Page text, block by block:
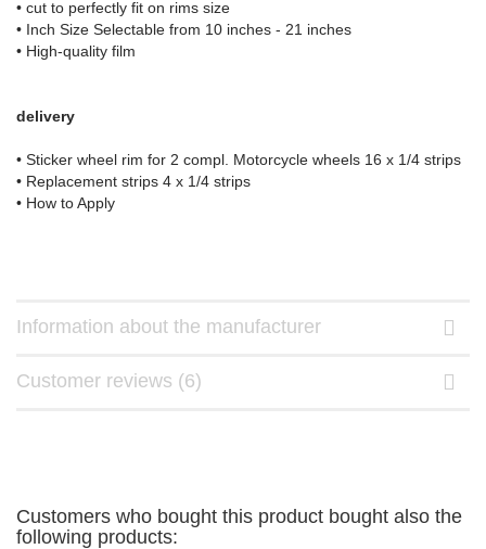
• cut to perfectly fit on rims size
• Inch Size Selectable from 10 inches - 21 inches
• High-quality film
delivery
• Sticker wheel rim for 2 compl. Motorcycle wheels 16 x 1/4 strips
• Replacement strips 4 x 1/4 strips
• How to Apply
Information about the manufacturer
Customer reviews (6)
Customers who bought this product bought also the
following products: